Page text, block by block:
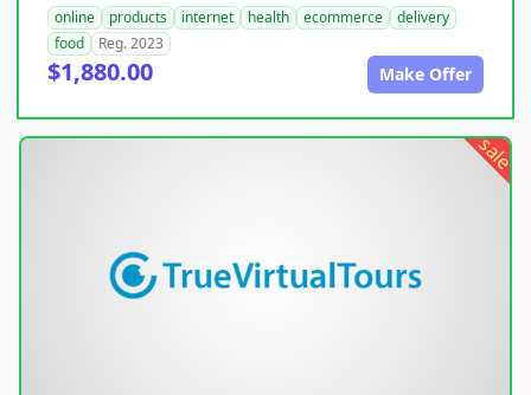
online products internet health ecommerce
delivery
food
Reg. 2023
$1,880.00 Make Offer
sale